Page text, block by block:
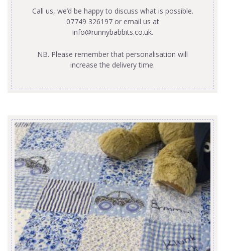
Call us, we’d be happy to discuss what is possible.
07749 326197 or email us at
info@runnybabbits.co.uk.
NB. Please remember that personalisation will
increase the delivery time.